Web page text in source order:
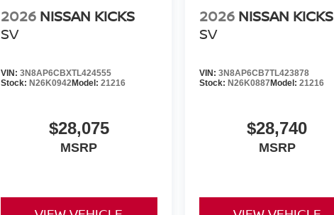
2026 NISSAN KICKS
SV
VIN:3N8AP6CBXTL424555
Stock: N26K0942Model:21216
$28,075
MSRP
2026 NISSAN KICKS
SV
VIN: 3N8AP6CB7TL423878
Stock: N26K0887 Model: 21216
$28,740
MSRP